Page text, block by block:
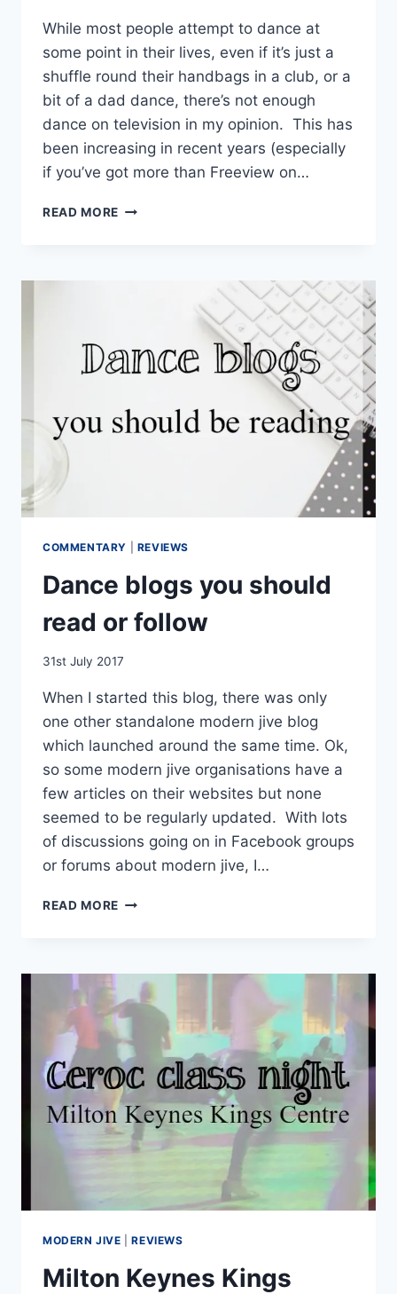
While most people attempt to dance at
some point in their lives, even if it’s just a
shuffle round their handbags in a club, or a
bit of a dad dance, there’s not enough
dance on television in my opinion. This has
been increasing in recent years (especially
if you’ve got more than Freeview on…
READ MORE THE
YEARS
COMMENTARY REVIEWS
Dance blogs you should
read or follow
By
31st July 2017
When I started this blog, there was only
one other standalone modern jive blog
which launched around the same time. Ok,
so some modern jive organisations have a
few articles on their websites but none
seemed to be regularly updated. With lots
of discussions going on in Facebook groups
or forums about modern jive, I…
READ MORE DANCE
READ
FOLLOW
MODERN JIVE |REVIEWS
Milton Keynes Kings